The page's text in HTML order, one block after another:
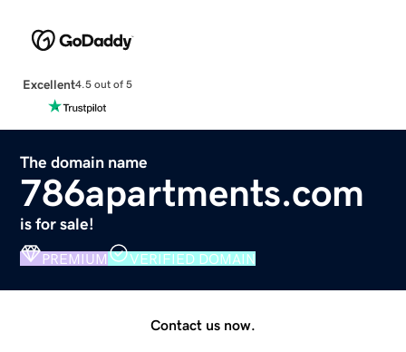
Excellent4.5 out of 5
The domain name
786apartments.com
is for sale!
PREMIUM VERIFIED DOMAIN
Contact us now.